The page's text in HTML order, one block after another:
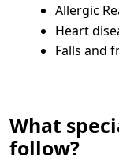
Allergic
Heart
Falls and
What
follow?